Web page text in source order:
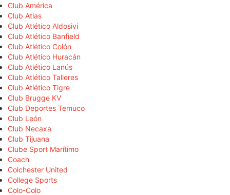
Club América
Club Atlas
Club Atlético Aldosivi
Club Atlético Banfield
Club Atlético Colón
Club Atlético Huracán
Club Atlético Lanús
Club Atlético Talleres
Club Atlético Tigre
Club Brugge KV
Club Deportes Temuco
Club León
Club Necaxa
Club Tijuana
Clube Sport Marítimo
Coach
Colchester United
College Sports
Colo-Colo